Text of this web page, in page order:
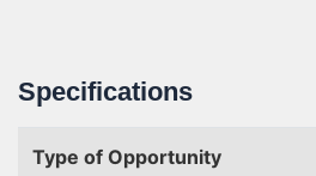
Specifications
Type of Opportunity